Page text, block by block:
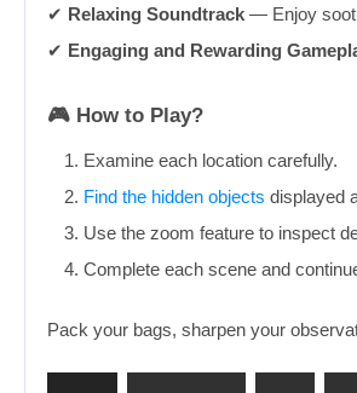
✔︎ Relaxing Soundtrack — Enjoy
✔︎ Engaging and Rewarding
🎮 How to Play?
Examine each location carefully.
Find the hidden objects displayed
Use the zoom feature to inspect
Complete each scene and
Pack your bags, sharpen your